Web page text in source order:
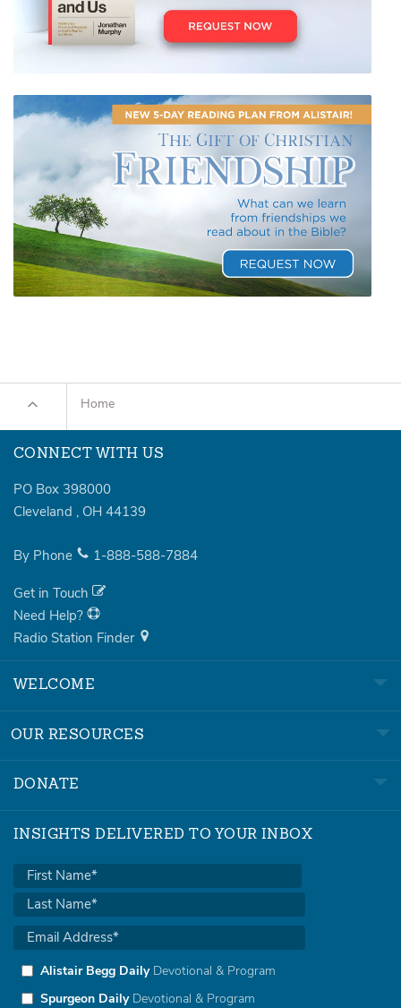
Home
CONNECT WITH US
PO Box 398000
Cleveland , OH 44139
By Phone 1-888-588-7884
Get in Touch
Need Help?
Radio Station Finder
WELCOME
OUR RESOURCES
DONATE
INSIGHTS DELIVERED TO YOUR INBOX
Alistair Begg DailyDevotional & Program
Spurgeon DailyDevotional & Program